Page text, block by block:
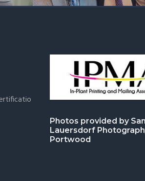
Photos provided by
Lauersdorf
Portwood